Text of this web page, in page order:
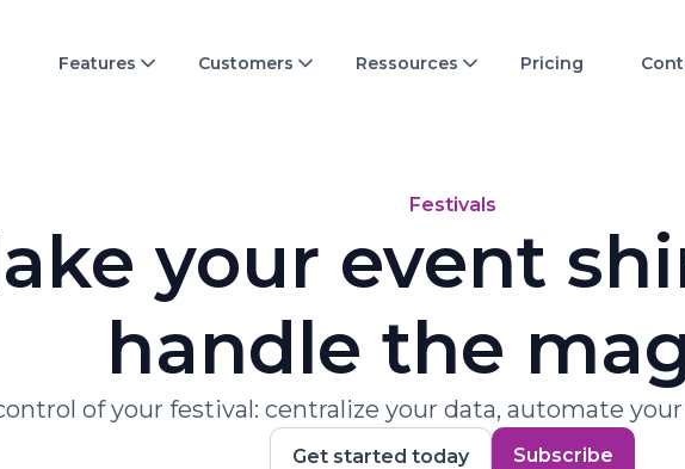
Features Customers Ressources Pricing
Festivals
your event
handle the
of your festival: centralize your data, automate
Get started today Subscribe